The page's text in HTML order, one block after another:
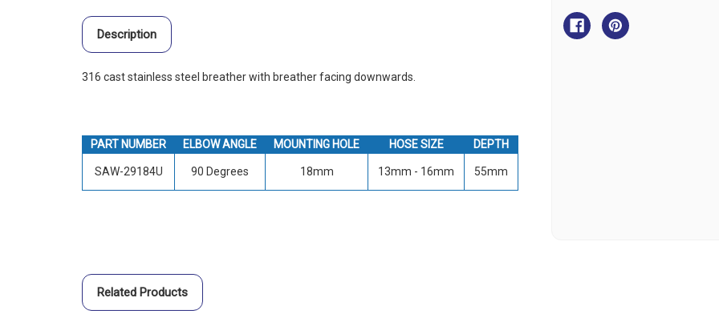
Description
316 cast stainless steel breather with breather facing downwards.
PART NUMBER ELBOW ANGLE MOUNTING HOLE HOSE SIZE DEPTH
SAW-29184U 90 Degrees 18mm 13mm - 16mm 55mm
Breather
-
Stainless
Steel
-
Stainless
Steel
Related Products